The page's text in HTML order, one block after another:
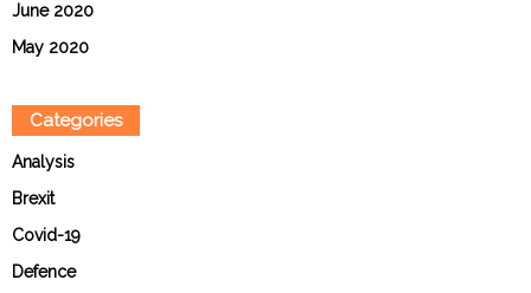
June 2020
May 2020
Categories
Analysis
Brexit
Covid-19
Defence